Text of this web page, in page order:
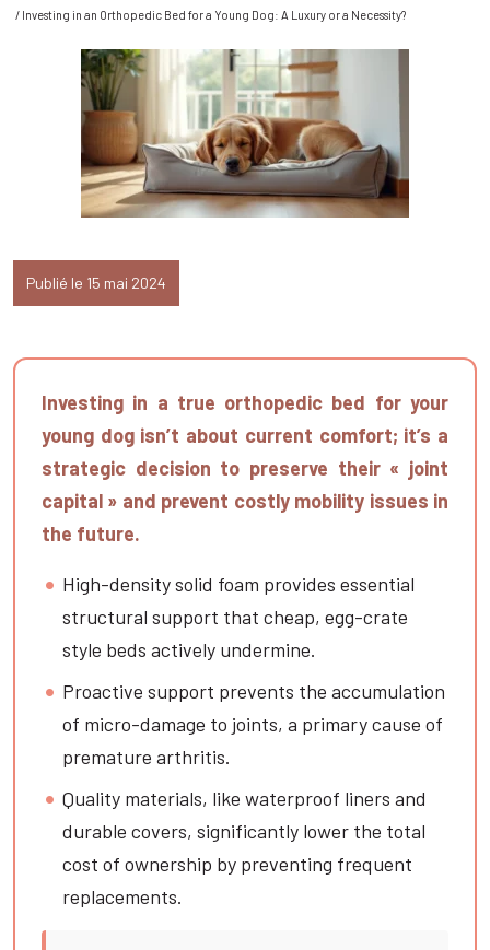
/ Investing in an Orthopedic Bed for a Young Dog: A Luxury or a Necessity?
Publié le 15 mai 2024
Investing in a true orthopedic bed for your
young dog isn’t about current comfort; it’s a
strategic decision to preserve their « joint
capital » and prevent costly mobility issues in
the future.
High-density solid foam provides essential
structural support that cheap, egg-crate
style beds actively undermine.
Proactive support prevents the accumulation
of micro-damage to joints, a primary cause of
premature arthritis.
Quality materials, like waterproof liners and
durable covers, significantly lower the total
cost of ownership by preventing frequent
replacements.